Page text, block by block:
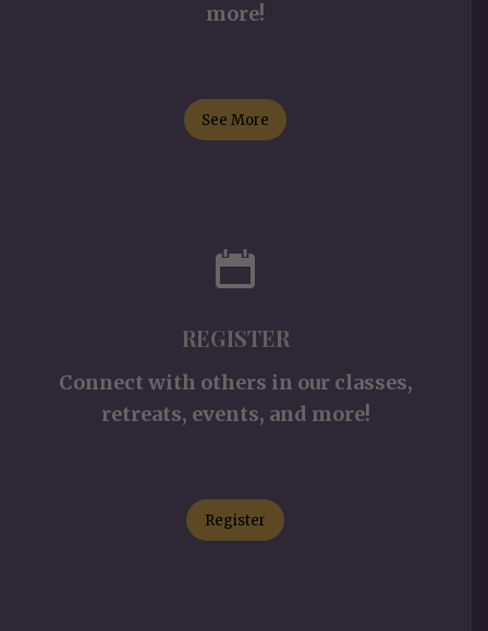
more!
See More
REGISTER
Connect with others in our classes,
retreats, events, and more!
Register